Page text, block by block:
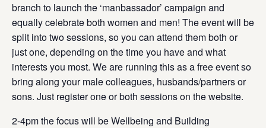
branch to launch the ‘manbassador’ campaign and
equally celebrate both women and men! The event will be
split into two sessions, so you can attend them both or
just one, depending on the time you have and what
interests you most. We are running this as a free event so
bring along your male colleagues, husbands/partners or
sons. Just register one or both sessions on the website.
2-4pm the focus will be Wellbeing and Building